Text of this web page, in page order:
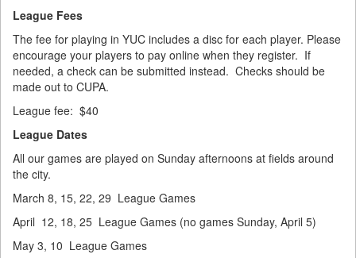
League Fees
The fee for playing in YUC includes a disc for each player. Please
encourage your players to pay online when they register. If
needed, a check can be submitted instead. Checks should be
made out to CUPA.
League fee: $40
League Dates
All our games are played on Sunday afternoons at fields around
the city.
March 8, 15, 22, 29 League Games
April 12, 18, 25 League Games (no games Sunday, April 5)
May 3, 10 League Games